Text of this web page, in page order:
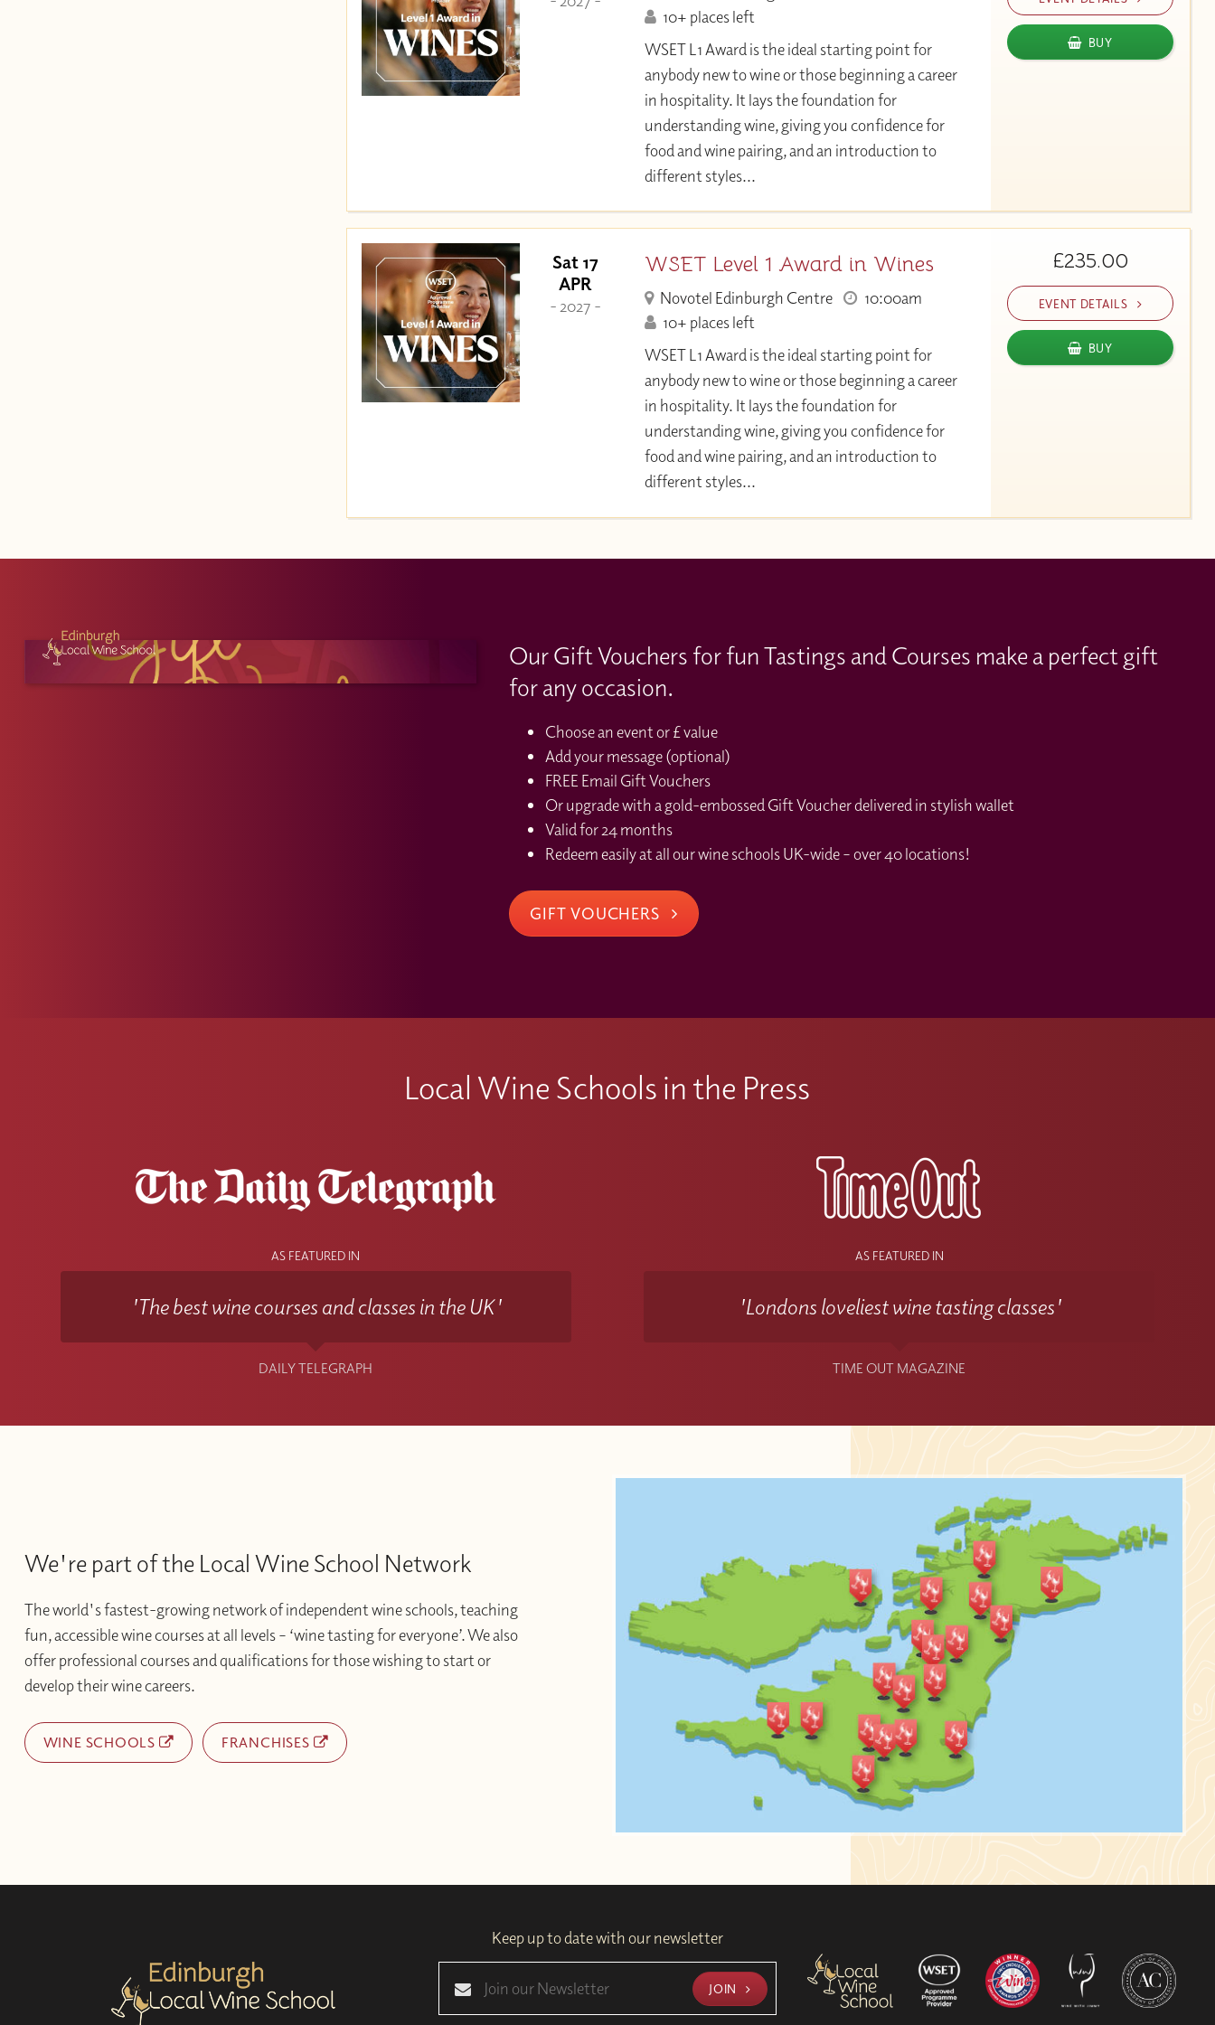
10+ places left
WSET L1 Award is the ideal starting point for
anybody new to wine or those beginning a career
in hospitality. It lays the foundation for
understanding wine, giving you confidence for
food and wine pairing, and an introduction to
different styles...
BUY
Sat 17
APR
- 2027 -
WSET Level 1 Award in Wines
Novotel Edinburgh Centre
10:00am
10+ places left
WSET L1 Award is the ideal starting point for
anybody new to wine or those beginning a career
in hospitality. It lays the foundation for
understanding wine, giving you confidence for
food and wine pairing, and an introduction to
different styles...
£235.00
EVENT DETAILS
BUY
Our Gift Vouchers for fun Tastings and Courses make a perfect gift
for any occasion.
Choose an event or £ value
Add your message (optional)
FREE Email Gift Vouchers
Or upgrade with a gold-embossed Gift Voucher delivered in stylish wallet
Valid for 24 months
Redeem easily at all our wine schools UK-wide – over 40 locations!
GIFT VOUCHERS
Local Wine Schools in the Press
AS FEATURED IN
'The best wine courses and classes in the UK'
DAILY TELEGRAPH
AS FEATURED IN
'Londons loveliest wine tasting classes'
TIME OUT MAGAZINE
We're part of the Local Wine School Network
The world's fastest-growing network of independent wine schools, teaching
fun, accessible wine courses at all levels – ‘wine tasting for everyone’. We also
offer professional courses and qualifications for those wishing to start or
develop their wine careers.
WINE SCHOOLS FRANCHISES
Keep up to date with our newsletter
JOIN